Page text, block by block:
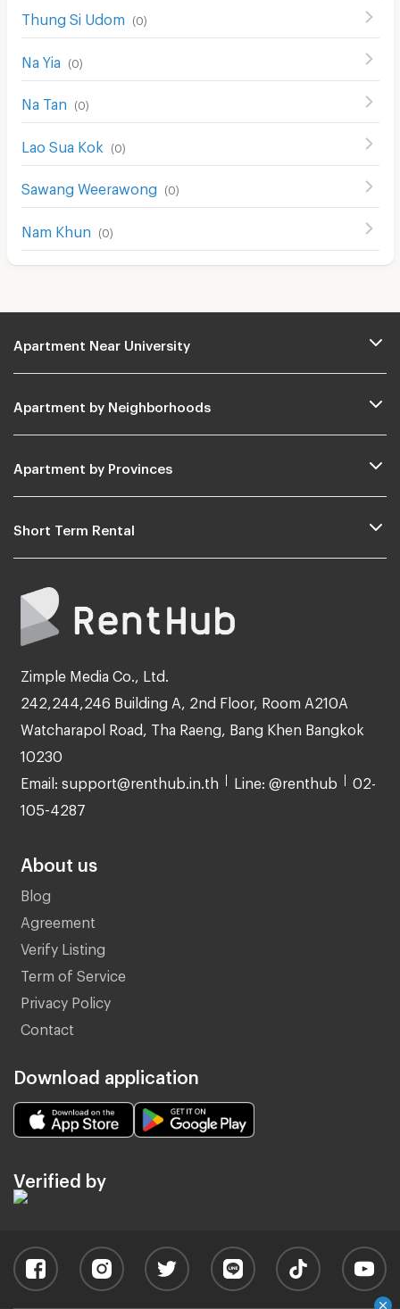
Thung Si Udom (0)
Na Yia (0)
Na Tan (0)
Lao Sua Kok (0)
Sawang Weerawong (0)
Nam Khun (0)
Apartment Near University
Apartment by Neighborhoods
Apartment by Provinces
Short Term Rental
Zimple Media Co., Ltd.
242,244,246 Building A, 2nd Floor, Room A210A
Watcharapol Road, Tha Raeng, Bang Khen Bangkok
10230
Email: support@renthub.in.th Line: @renthub 02-
105-4287
About us
Blog
Agreement
Verify Listing
Term of Service
Privacy Policy
Contact
Download application
Verified by